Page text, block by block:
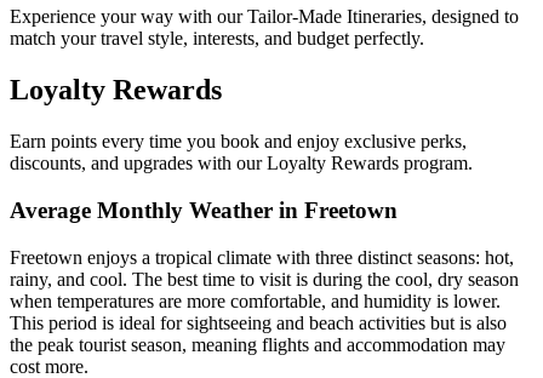
Experience your way with our Tailor-Made Itineraries, designed to
match your travel style, interests, and budget perfectly.
Loyalty Rewards
Earn points every time you book and enjoy exclusive perks,
discounts, and upgrades with our Loyalty Rewards program.
Average Monthly Weather in Freetown
Freetown enjoys a tropical climate with three distinct seasons: hot,
rainy, and cool. The best time to visit is during the cool, dry season
when temperatures are more comfortable, and humidity is lower.
This period is ideal for sightseeing and beach activities but is also
the peak tourist season, meaning flights and accommodation may
cost more.